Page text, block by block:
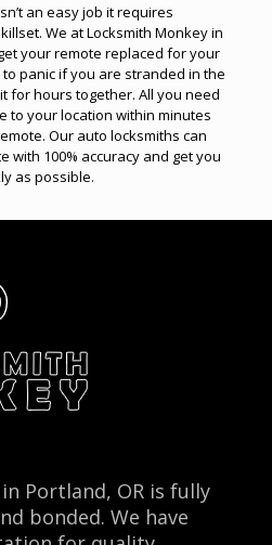
an easy job it requires
We at Locksmith Monkey in
your remote replaced for your
to panic if you are stranded in the
for hours together. All you need
to your location within minutes
Our auto locksmiths can
with 100% accuracy and get you
as possible.
in Portland, OR is fully
bonded. We have